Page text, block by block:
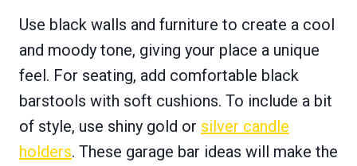
Use black walls and furniture to create a cool
and moody tone, giving your place a unique
feel. For seating, add comfortable black
barstools with soft cushions. To include a bit
of style, use shiny gold or silver candle
holders. These garage bar ideas will make the